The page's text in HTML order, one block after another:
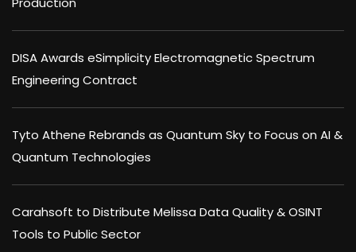
DISA Awards eSimplicity Electromagnetic Spectrum
Engineering Contract
Tyto Athene Rebrands as Quantum Sky to Focus on AI &
Quantum Technologies
Carahsoft to Distribute Melissa Data Quality & OSINT
Tools to Public Sector